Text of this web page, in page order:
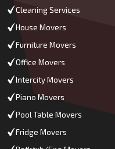
Cleaning Services
House Movers
Furniture Movers
Office Movers
Intercity Movers
Piano Movers
Pool Table Movers
Fridge Movers